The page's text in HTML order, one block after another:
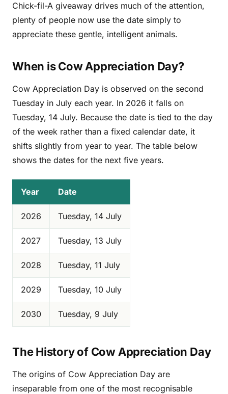
Chick-fil-A giveaway drives much of the attention,
plenty of people now use the date simply to
appreciate these gentle, intelligent animals.
When is Cow Appreciation Day?
Cow Appreciation Day is observed on the second
Tuesday in July each year. In 2026 it falls on
Tuesday, 14 July. Because the date is tied to the day
of the week rather than a fixed calendar date, it
shifts slightly from year to year. The table below
shows the dates for the next five years.
Year Date
2026 Tuesday, 14 July
2027 Tuesday, 13 July
2028 Tuesday, 11 July
2029 Tuesday, 10 July
2030 Tuesday, 9 July
The History of Cow Appreciation Day
The origins of Cow Appreciation Day are
inseparable from one of the most recognisable